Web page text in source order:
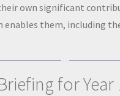
own significant
enables them, including
for Year